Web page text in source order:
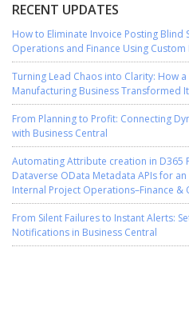
RECENT UPDATES
How to Eliminate Invoice Posting Blind
Operations and Finance Using Custom
Turning Lead Chaos into Clarity: How
Manufacturing Business Transformed
From Planning to Profit: Connecting
with Business Central
Automating Attribute creation in D365
Dataverse OData Metadata APIs for
Internal Project Operations–Finance
From Silent Failures to Instant Alerts:
Notifications in Business Central